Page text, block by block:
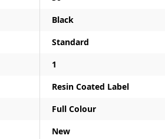
Black
Standard
1
Resin Coated Label
Full Colour
New